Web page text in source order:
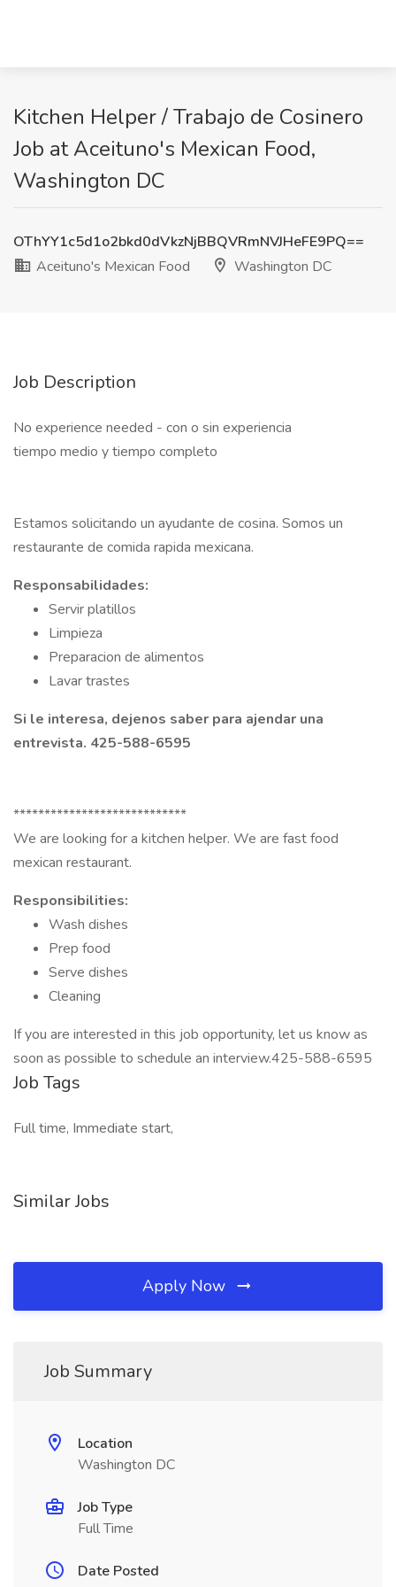
Kitchen Helper / Trabajo de Cosinero
Job at Aceituno's Mexican Food,
Washington DC
OThYY1c5d1o2bkd0dVkzNjBBQVRmNVJHeFE9PQ==
Aceituno's Mexican Food
Washington DC
Job Description
No experience needed - con o sin experiencia
tiempo medio y tiempo completo
Estamos solicitando un ayudante de cosina. Somos un
restaurante de comida rapida mexicana.
Responsabilidades:
Servir platillos
Limpieza
Preparacion de alimentos
Lavar trastes
Si le interesa, dejenos saber para ajendar una
entrevista. 425-588-6595
****************************
We are looking for a kitchen helper. We are fast food
mexican restaurant.
Responsibilities:
Wash dishes
Prep food
Serve dishes
Cleaning
If you are interested in this job opportunity, let us know as
soon as possible to schedule an interview.425-588-6595
Job Tags
Full time, Immediate start,
Similar Jobs
Apply Now
Job Summary
Location
Washington DC
Job Type
Full Time
Date Posted